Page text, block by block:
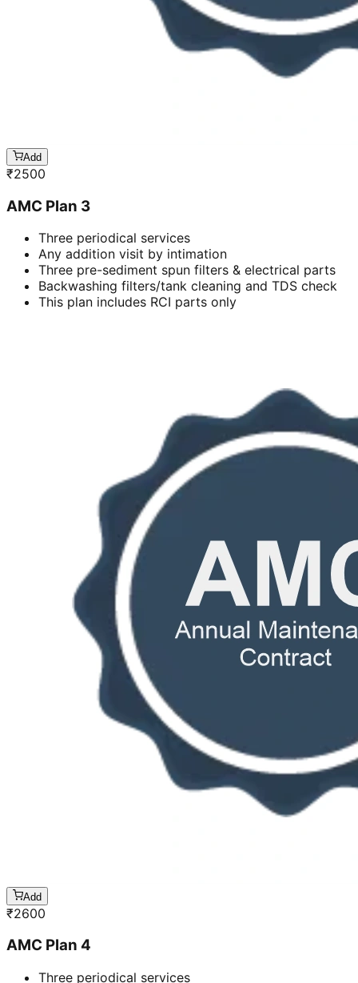
Add
₹2500
AMC Plan 3
Three periodical services
Any addition visit by intimation
Three pre-sediment spun filters & electrical parts
Backwashing filters/tank cleaning and TDS check
This plan includes RCI parts only
Add
₹2600
AMC Plan 4
Three periodical services